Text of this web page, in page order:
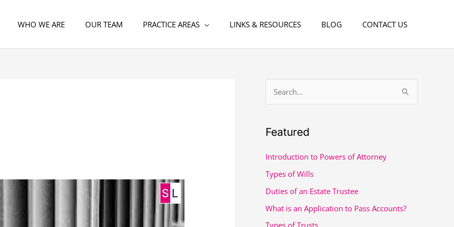
WHO WE ARE OUR TEAM PRACTICE AREAS LINKS & RESOURCES BLOG CONTACT US
c
h
Featured
Introduction to Powers of Attorney
Types of Wills
Duties of an Estate Trustee
What is an Application to Pass Accounts?